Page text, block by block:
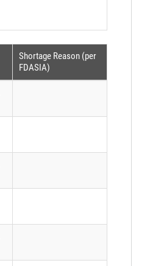
Shortage Reason (per
FDASIA)